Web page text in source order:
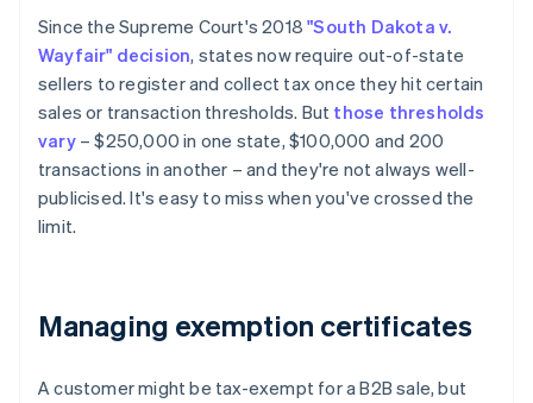
Since the Supreme Court's 2018"South Dakota v.
Wayfair" decision, states now require out-of-state
sellers to register and collect tax once they hit certain
sales or transaction thresholds. But those thresholds
vary– $250,000 in one state, $100,000 and 200
transactions in another – and they're not always well-
publicised. It's easy to miss when you've crossed the
limit.
Managing exemption certificates
A customer might be tax-exempt for a B2B sale, but